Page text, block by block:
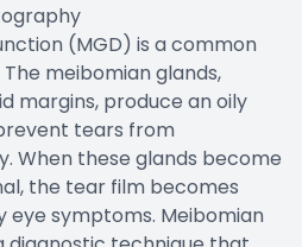
(MGD) is a common
meibomian glands,
margins, produce an oily
tears from
When these glands become
the tear film becomes
eye symptoms. Meibomian